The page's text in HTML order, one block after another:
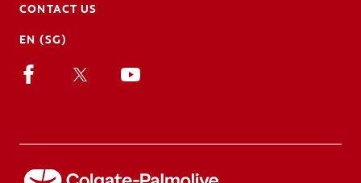
CONTACT US
EN (SG)